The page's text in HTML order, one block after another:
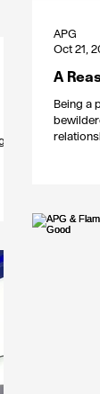
A
Being a
APG
Oct 21,